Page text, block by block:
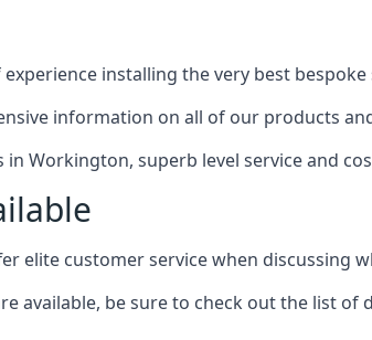
installing the very best bespoke
information on all of our products
Workington, superb level service and
elite customer service when discussing
available, be sure to check out the list of